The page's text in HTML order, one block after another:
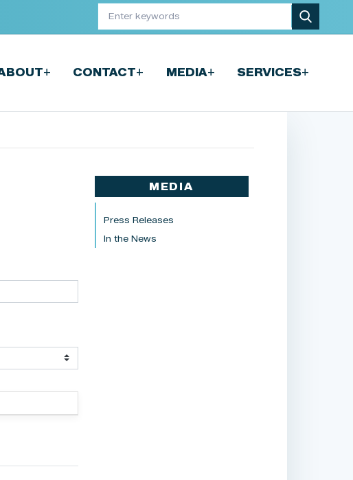
+ CONTACT+ MEDIA+ SERVICES+
MEDIA
Press Releases
In the News